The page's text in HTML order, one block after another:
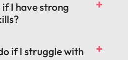
I have strong
if I struggle with